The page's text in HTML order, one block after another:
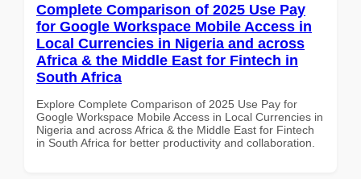
Complete Comparison of 2025 Use Pay
for Google Workspace Mobile Access in
Local Currencies in Nigeria and across
Africa & the Middle East for Fintech in
South Africa
Explore Complete Comparison of 2025 Use Pay for
Google Workspace Mobile Access in Local Currencies in
Nigeria and across Africa & the Middle East for Fintech
in South Africa for better productivity and collaboration.